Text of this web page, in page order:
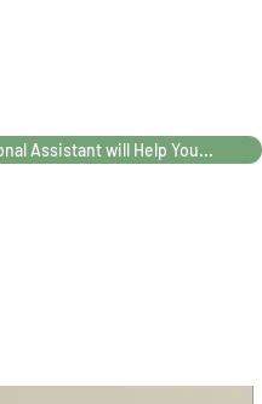
Assistant will Help You...